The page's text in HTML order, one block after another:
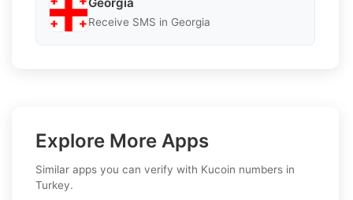
Georgia
Receive SMS in Georgia
Explore More Apps
Similar apps you can verify with Kucoin numbers in
Turkey.